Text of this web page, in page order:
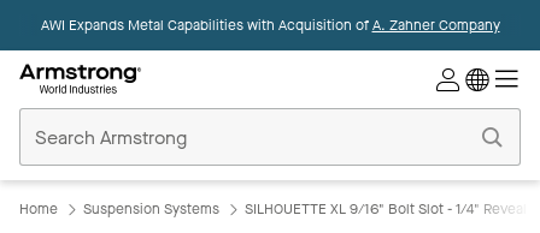
AWI Expands Metal Capabilities with Acquisition ofA. Zahner Company
Ceilings
Home
Home Suspension Systems SILHOUETTE XL 9/16" Bolt Slot - 1/4" Reveal